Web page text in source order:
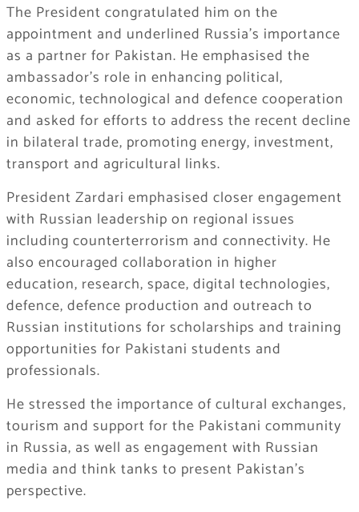
The President congratulated him on the
appointment and underlined Russia’s importance
as a partner for Pakistan. He emphasised the
ambassador’s role in enhancing political,
economic, technological and defence cooperation
and asked for efforts to address the recent decline
in bilateral trade, promoting energy, investment,
transport and agricultural links.
President Zardari emphasised closer engagement
with Russian leadership on regional issues
including counterterrorism and connectivity. He
also encouraged collaboration in higher
education, research, space, digital technologies,
defence, defence production and outreach to
Russian institutions for scholarships and training
opportunities for Pakistani students and
professionals.
He stressed the importance of cultural exchanges,
tourism and support for the Pakistani community
in Russia, as well as engagement with Russian
media and think tanks to present Pakistan’s
perspective.